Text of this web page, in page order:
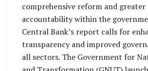
comprehensive reform and greater
accountability within the
Central Bank’s report calls for
transparency and improved
all sectors. The Government for